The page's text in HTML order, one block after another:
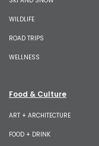
WILDLIFE
ROAD TRIPS
WELLNESS
Food & Culture
ART + ARCHITECTURE
FOOD + DRINK